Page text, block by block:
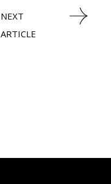
NEXT
ARTICLE